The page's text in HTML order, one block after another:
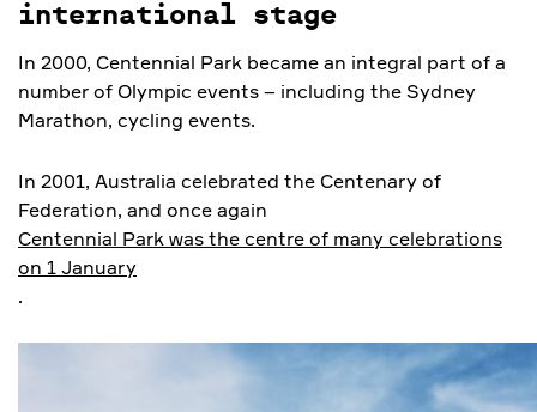
international stage
In 2000, Centennial Park became an integral part of a
number of Olympic events – including the Sydney
Marathon, cycling events.
In 2001, Australia celebrated the Centenary of
Federation, and once again
Centennial Park was the centre of many celebrations
on 1 January
.